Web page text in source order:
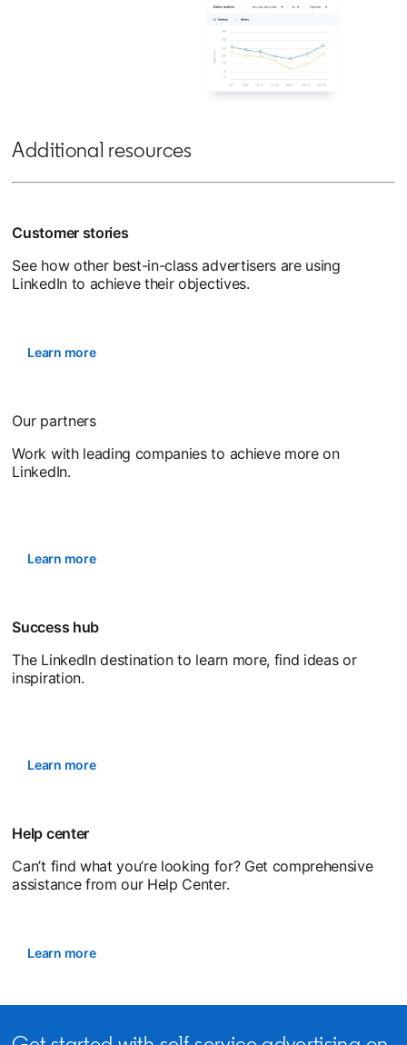
Additional resources
Customer stories
See how other best-in-class advertisers are using
LinkedIn to achieve their objectives.
Learn more
Our partners
Work with leading companies to achieve more on
LinkedIn.
Learn more
Success hub
The LinkedIn destination to learn more, find ideas or
inspiration.
Learn more
Help center
Can’t find what you’re looking for? Get comprehensive
assistance from our Help Center.
Learn moreopens in a new tab